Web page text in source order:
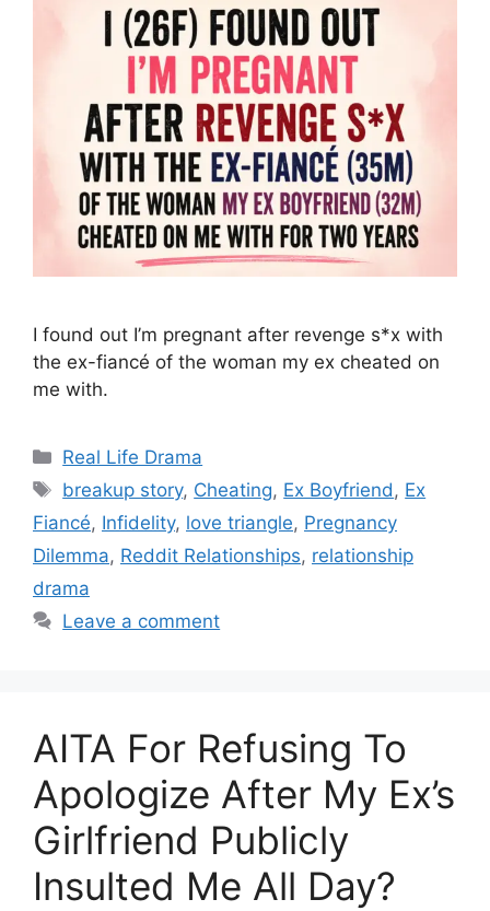
I found out I’m pregnant after revenge s*x with
the ex-fiancé of the woman my ex cheated on
me with.
Categories
Real Life Drama
Tags
breakup story, Cheating, Ex Boyfriend, Ex
Fiancé, Infidelity, love triangle, Pregnancy
Dilemma, Reddit Relationships, relationship
drama
Leave a comment
AITA For Refusing To
Apologize After My Ex’s
Girlfriend Publicly
Insulted Me All Day?